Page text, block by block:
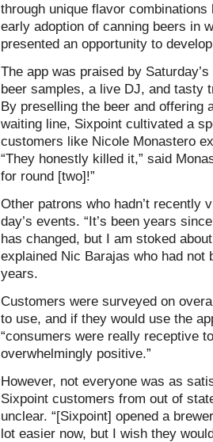
through unique flavor
early adoption of canning beers in
presented an opportunity to
The app was praised by
beer samples, a live DJ, and tasty
By preselling the beer and offering
waiting line, Sixpoint cultivated a
customers like Nicole Monastero
“They honestly killed it,” said
for round [two]!”
Other patrons who hadn’t recently
day’s events. “It’s been years
has changed, but I am stoked
explained Nic Barajas who had
years.
Customers were surveyed on
to use, and if they would use the
“consumers were really receptive
overwhelmingly positive.”
However, not everyone was as
Sixpoint customers from out of
unclear. “[Sixpoint] opened a
lot easier now, but I wish they